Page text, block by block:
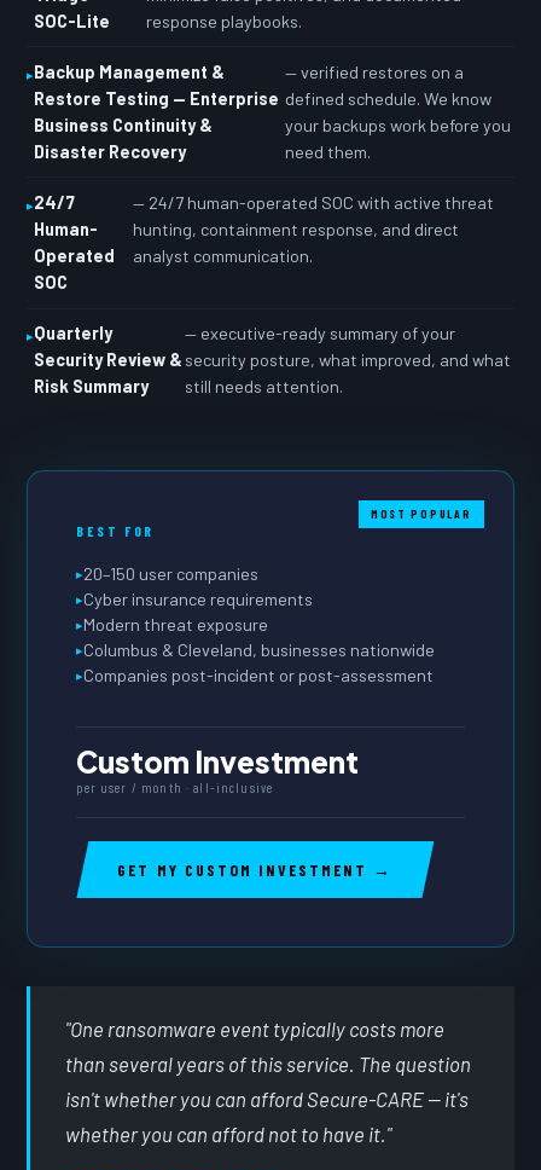
SOC-Lite
response playbooks.
Backup Management &
Restore Testing — Enterprise
Business Continuity &
Disaster Recovery
— verified restores on a
defined schedule. We know
your backups work before you
need them.
24/7
Human-
Operated
SOC
— 24/7 human-operated SOC with active threat
hunting, containment response, and direct
analyst communication.
Quarterly
Security Review &
Risk Summary
— executive-ready summary of your
security posture, what improved, and what
still needs attention.
MOST POPULAR
BEST FOR
20–150 user companies
Cyber insurance requirements
Modern threat exposure
Columbus & Cleveland, businesses nationwide
Companies post-incident or post-assessment
Custom Investment
per user / month · all-inclusive
GET MY CUSTOM INVESTMENT →
"One ransomware event typically costs more
than several years of this service. The question
isn't whether you can afford Secure-CARE — it's
whether you can afford not to have it."